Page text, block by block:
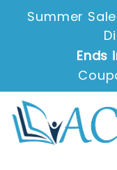
Summer
Ends